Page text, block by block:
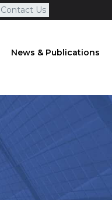
Contact Us
News & Publications